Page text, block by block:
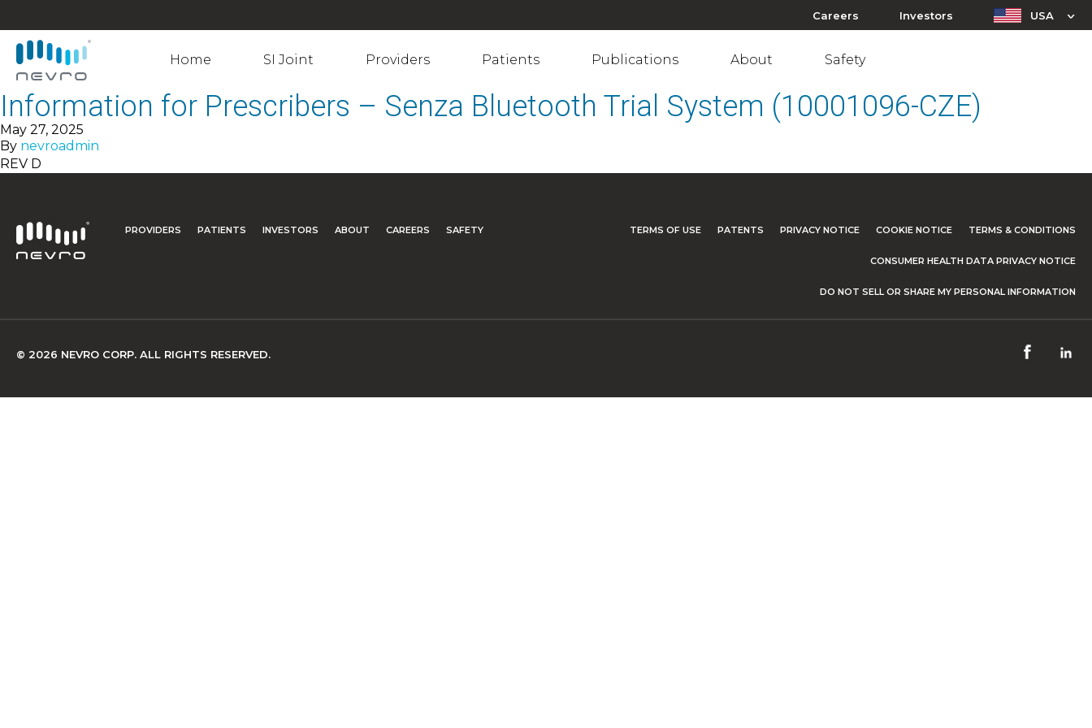
Careers Investors USA
Home SI Joint Providers Patients Publications About Safety
Information for Prescribers – Senza Bluetooth Trial System (10001096-CZE)
May 27, 2025
By nevroadmin
REV D
PROVIDERS PATIENTS INVESTORS ABOUT CAREERS SAFETY TERMS OF USE PATENTS PRIVACY NOTICE COOKIE NOTICE TERMS & CONDITIONS
CONSUMER HEALTH DATA PRIVACY NOTICE
DO NOT SELL OR SHARE MY PERSONAL INFORMATION
© 2026 NEVRO CORP. ALL RIGHTS RESERVED.